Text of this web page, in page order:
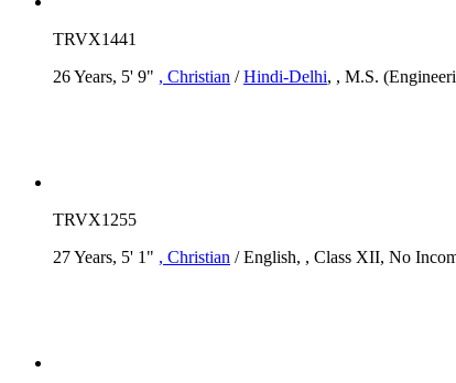
TRVX1441
26 Years, 5' 9" , Christian /Hindi-Delhi, , M.S.
TRVX1255
27 Years, 5' 1" , Christian / English, , Class XII, No